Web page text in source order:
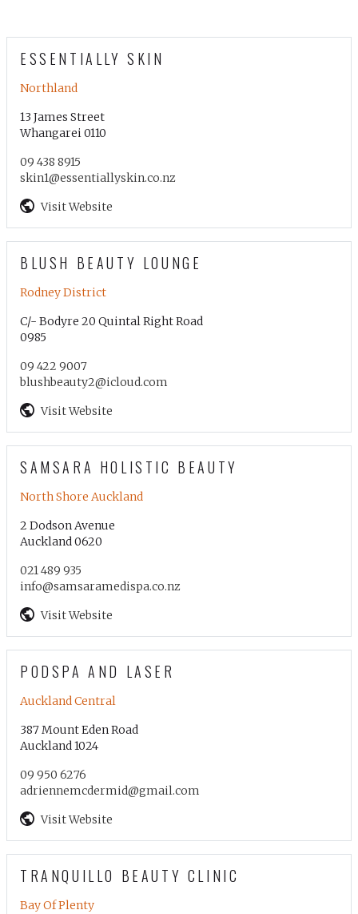
ESSENTIALLY SKIN
Northland
13 James Street
Whangarei 0110
09 438 8915
skin1@essentiallyskin.co.nz
Visit Website
BLUSH BEAUTY LOUNGE
Rodney District
C/- Bodyre 20 Quintal Right Road
0985
09 422 9007
blushbeauty2@icloud.com
Visit Website
SAMSARA HOLISTIC BEAUTY
North Shore Auckland
2 Dodson Avenue
Auckland 0620
021 489 935
info@samsaramedispa.co.nz
Visit Website
PODSPA AND LASER
Auckland Central
387 Mount Eden Road
Auckland 1024
09 950 6276
adriennemcdermid@gmail.com
Visit Website
TRANQUILLO BEAUTY CLINIC
Bay Of Plenty